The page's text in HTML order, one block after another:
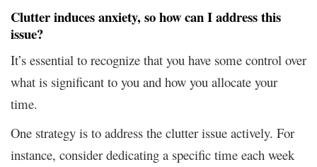
Clutter induces anxiety, so how can I address this
issue?
It’s essential to recognize that you have some control over
what is significant to you and how you allocate your
time.
One strategy is to address the clutter issue actively. For
instance, consider dedicating a specific time each week